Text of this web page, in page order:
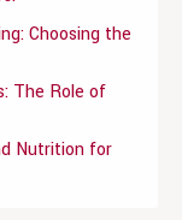
Choosing the
The Role of
Nutrition for